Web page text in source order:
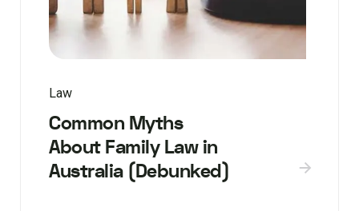
Law
Common Myths
About Family Law in
Australia (Debunked)